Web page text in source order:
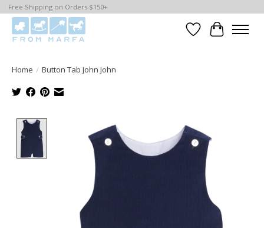
Free Shipping on Orders $150+
WishlistCart
Home / Button Tab John John
Product image slideshow Items